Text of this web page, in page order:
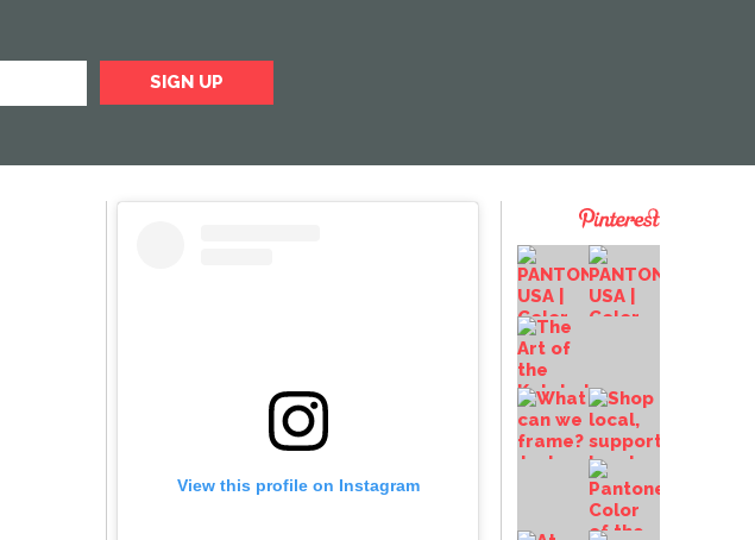
View this profile on Instagram